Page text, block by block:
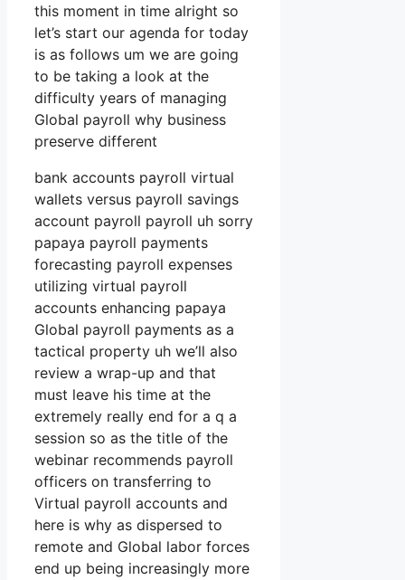
this moment in time alright so
let’s start our agenda for today
is as follows um we are going
to be taking a look at the
difficulty years of managing
Global payroll why business
preserve different
bank accounts payroll virtual
wallets versus payroll savings
account payroll payroll uh sorry
papaya payroll payments
forecasting payroll expenses
utilizing virtual payroll
accounts enhancing papaya
Global payroll payments as a
tactical property uh we’ll also
review a wrap-up and that
must leave his time at the
extremely really end for a q a
session so as the title of the
webinar recommends payroll
officers on transferring to
Virtual payroll accounts and
here is why as dispersed to
remote and Global labor forces
end up being increasingly more